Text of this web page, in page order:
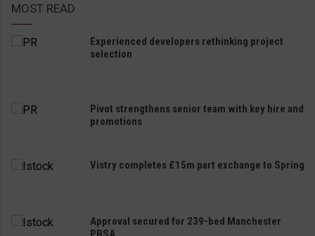
MOST READ
Experienced developers rethinking project
selection
Pivot strengthens senior team with key hire and
promotions
Vistry completes £15m part exchange to Spring
Approval secured for 239-bed Manchester